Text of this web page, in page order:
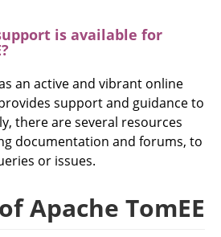
is available for
an active and vibrant online
support and guidance to
there are several resources
documentation and forums, to
or issues.
Apache TomEE